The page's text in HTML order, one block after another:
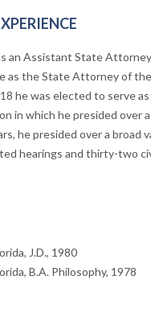
an Assistant State
as the State Attorney of
he was elected to serve
in which he presided over
he presided over a broad
hearings and thirty-two
J.D., 1980
B.A. Philosophy, 1978